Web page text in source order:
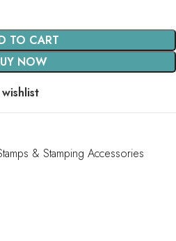
TO CART
NOW
& Stamping Accessories